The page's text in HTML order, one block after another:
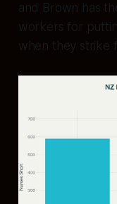
and Brown has
workers for
when they strike